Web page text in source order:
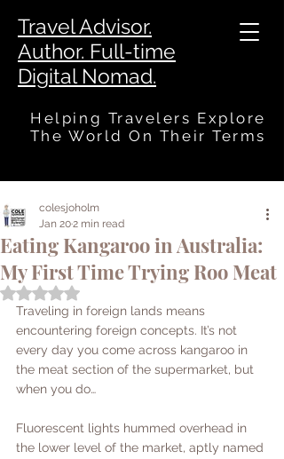
Travel Advisor.
Author. Full-time
Digital Nomad.
Helping Travelers Explore
The World On Their Terms
Eating Kangaroo in Australia:
My First Time Trying Roo Meat
colesjoholm
Jan 202 min read
Rated NaN out of 5 stars.
Traveling in foreign lands means
encountering foreign concepts. It’s not
every day you come across kangaroo in
the meat section of the supermarket, but
when you do…
Fluorescent lights hummed overhead in
the lower level of the market, aptly named